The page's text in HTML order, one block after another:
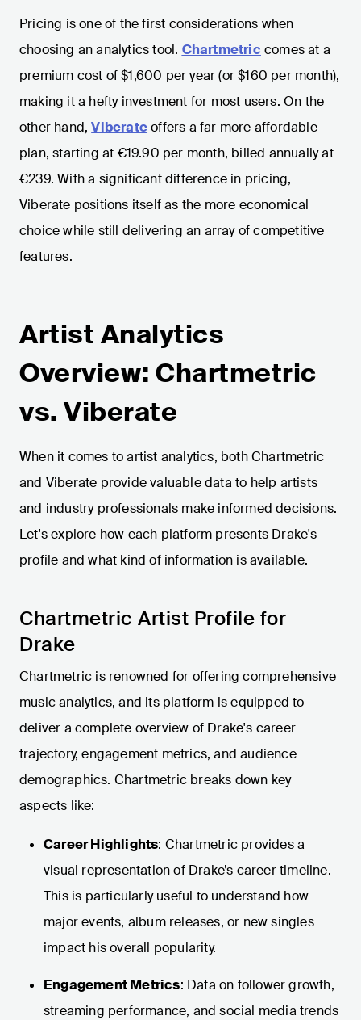
Pricing is one of the first considerations when
choosing an analytics tool. Chartmetric comes at a
premium cost of $1,600 per year (or $160 per month),
making it a hefty investment for most users. On the
other hand,Viberateoffers a far more affordable
plan, starting at €19.90 per month, billed annually at
€239. With a significant difference in pricing,
Viberate positions itself as the more economical
choice while still delivering an array of competitive
features.
Artist Analytics
Overview: Chartmetric
vs. Viberate
When it comes to artist analytics, both Chartmetric
and Viberate provide valuable data to help artists
and industry professionals make informed decisions.
Let's explore how each platform presents Drake's
profile and what kind of information is available.
Chartmetric Artist Profile for
Drake
Chartmetric is renowned for offering comprehensive
music analytics, and its platform is equipped to
deliver a complete overview of Drake's career
trajectory, engagement metrics, and audience
demographics. Chartmetric breaks down key
aspects like:
Career Highlights: Chartmetric provides a
visual representation of Drake’s career timeline.
This is particularly useful to understand how
major events, album releases, or new singles
impact his overall popularity.
Engagement Metrics: Data on follower growth,
streaming performance, and social media trends